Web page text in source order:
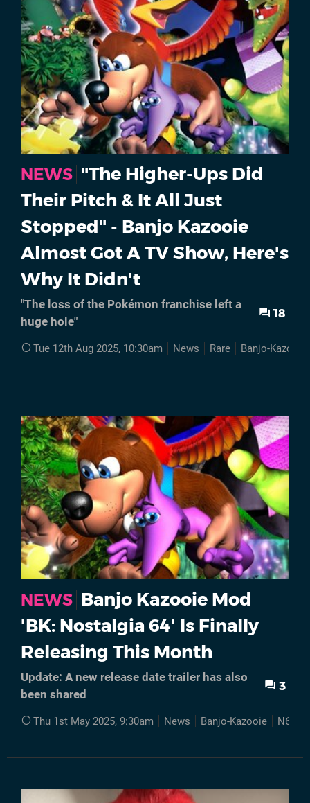
NEWS "The Higher-Ups Did
Their Pitch & It All Just
Stopped" - Banjo Kazooie
Almost Got A TV Show, Here's
Why It Didn't
"The loss of the Pokémon franchise left a
huge hole"
18
Tue 12th Aug 2025, 10:30am News Rare Banjo-Kazooie
NEWS Banjo Kazooie Mod
'BK: Nostalgia 64' Is Finally
Releasing This Month
Update: A new release date trailer has also
been shared
3
Thu 1st May 2025, 9:30am News Banjo-Kazooie N64